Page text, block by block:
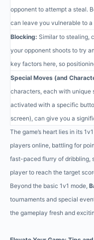
opponent to attempt a steal.
can leave you vulnerable to
Blocking: Similar to stealing,
your opponent shoots to try
key factors here, so
Special Moves (and
characters, each with unique
activated with a specific
screen), can give you a
The game’s heart lies in its
players online, battling for
fast-paced flurry of dribbling,
player to reach the target
Beyond the basic 1v1 mode,
tournaments and special
the gameplay fresh and